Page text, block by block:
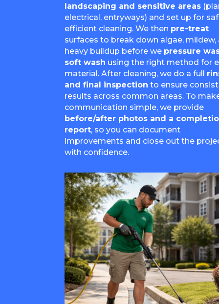
landscaping and sensitive areas
electrical, entryways) and set up for
efficient cleaning. We then pre-treat
surfaces to break down algae, mildew,
heavy buildup before we pressure
soft wash using the right method for
material. After cleaning, we do a full
and final inspection to ensure
results across common areas. To
communication simple, we provide
before/after photos and a
report, so you can document
improvements and close out the
with confidence.